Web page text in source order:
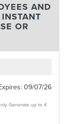
AND
OR
09/07/26
Generate up to 4